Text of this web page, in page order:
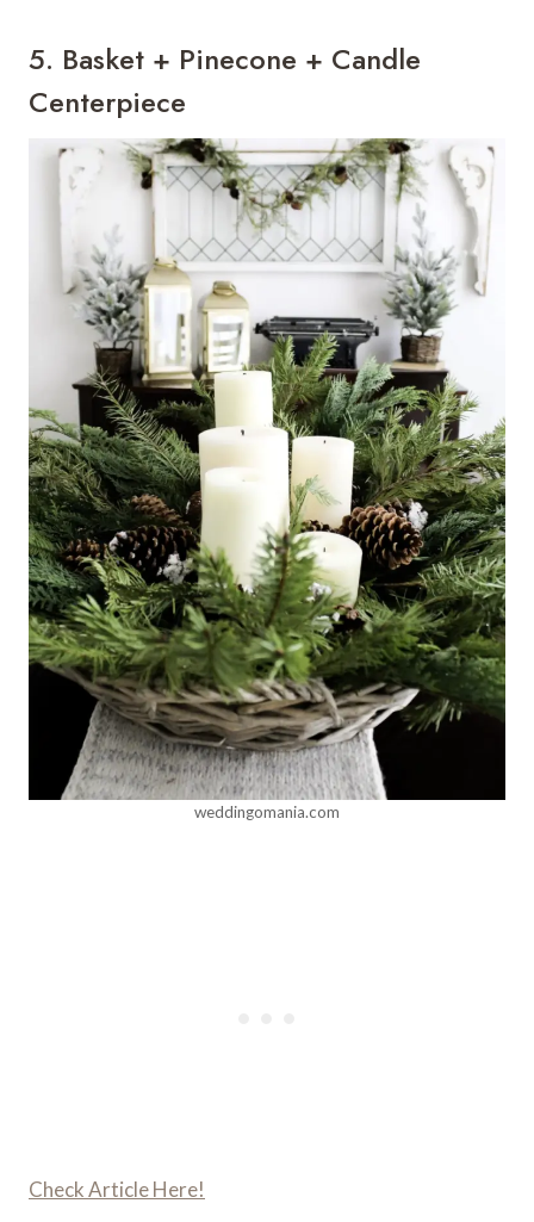
5. Basket + Pinecone + Candle
Centerpiece
weddingomania.com
Check Article Here!